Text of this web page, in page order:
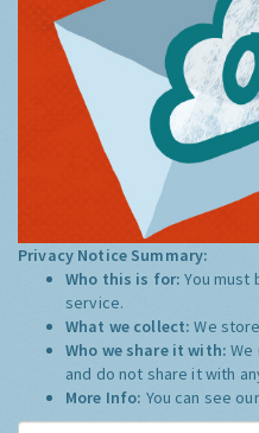
Privacy Notice Summary:
Who this is for:You must
service.
What we collect:We
Who we share it with:We
and do not share it with
More Info: You can see